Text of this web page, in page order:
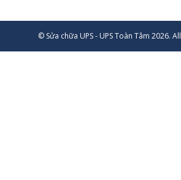
© Sửa chữa UPS - UPS Toàn Tâm 2026.